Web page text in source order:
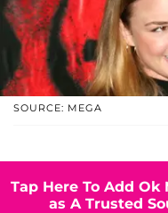
SOURCE: MEGA
Tap Here To Add Ok
as A Trusted